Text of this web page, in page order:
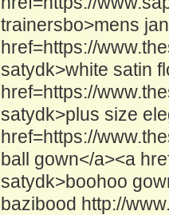
trainersbo>mens
href=https://
satydk>white satin
href=https://
satydk>plus size
href=https://
ball gown</a><a
satydk>boohoo
bazibood http://